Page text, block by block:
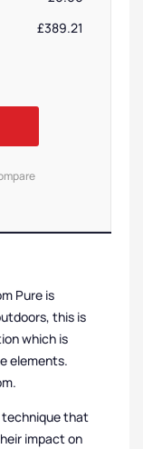
£389.21
Pure is
this is
which is
elements.
technique that
impact on